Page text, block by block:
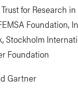
for Research
Foundation,
Stockholm
Foundation
Gartner